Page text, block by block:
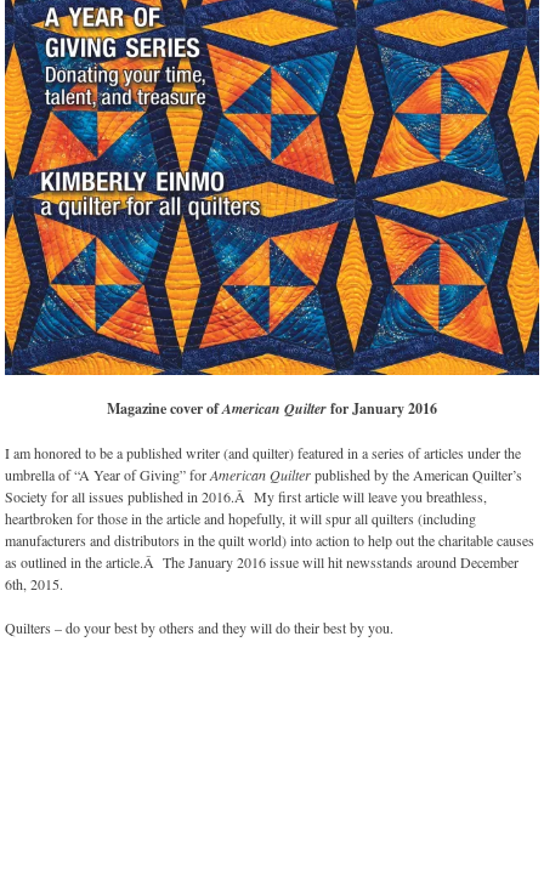
Magazine cover ofAmerican Quilterfor January 2016
I am honored to be a published writer (and quilter) featured in a series of articles under the
umbrella of “A Year of Giving” forAmerican Quilterpublished by the American Quilter’s
Society for all issues published in 2016.Â My first article will leave you breathless,
heartbroken for those in the article and hopefully, it will spur all quilters (including
manufacturers and distributors in the quilt world) into action to help out the charitable causes
as outlined in the article.Â The January 2016 issue will hit newsstands around December
6th, 2015.
Quilters – do your best by others and they will do their best by you.